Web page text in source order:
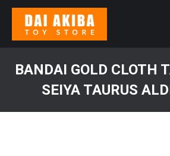
BANDAI GOLD CLOTH
SEIYA TAURUS